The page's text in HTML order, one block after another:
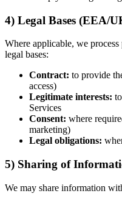
4) Legal Bases (EEA/
Where applicable, we
legal bases:
Contract: to provide
access)
Legitimate interests:
Services
Consent: where
marketing)
Legal obligations:
5) Sharing of
We may share information